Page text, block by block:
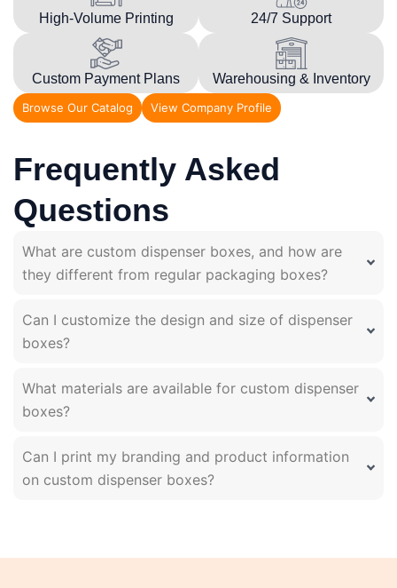
High-Volume Printing 24/7 Support
Custom Payment Plans Warehousing & Inventory
Browse Our Catalog View Company Profile
Frequently Asked
Questions
What are custom dispenser boxes, and how are
they different from regular packaging boxes?
Can I customize the design and size of dispenser
boxes?
What materials are available for custom dispenser
boxes?
Can I print my branding and product information
on custom dispenser boxes?